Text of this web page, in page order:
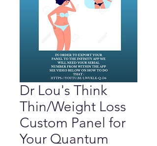
Dr Lou's Think
Thin/Weight Loss
Custom Panel for
Your Quantum